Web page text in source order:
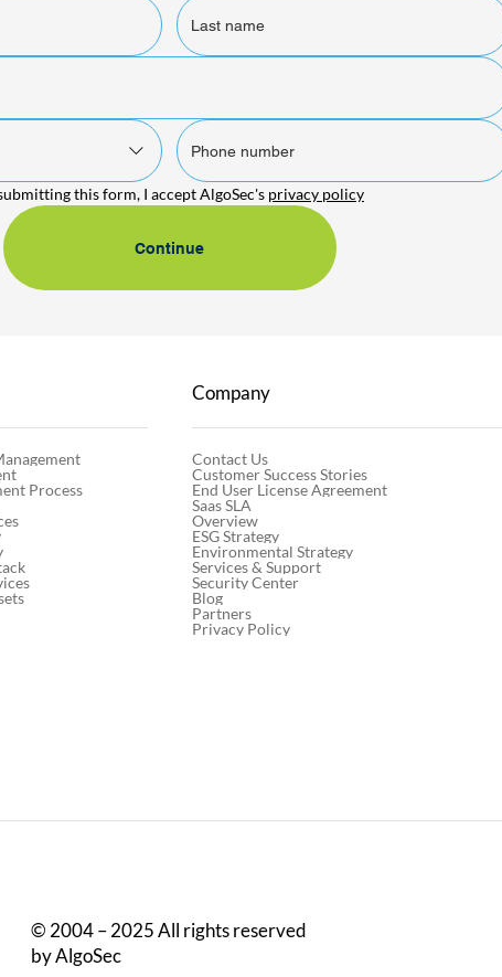
this form, I accept AlgoSec's privacy policy
Continue
© 2004 – 2025 All rights reserved
by AlgoSec
Process
Company
Contact Us
Customer Success Stories
End User License Agreement
Saas SLA
Overview
ESG Strategy
Environmental Strategy
Services & Support
Security Center
Blog
Partners
Privacy Policy